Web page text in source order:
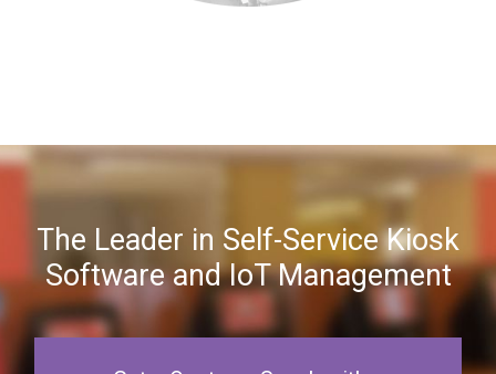
The Leader in Self-Service Kiosk
Software and IoT Management